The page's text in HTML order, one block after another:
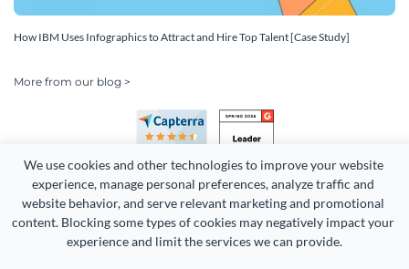
We use cookies and other technologies to improve your website
experience, manage personal preferences, analyze traffic and
website behavior, and serve relevant marketing and promotional
content. Blocking some types of cookies may negatively impact your
experience and limit the services we can provide.
How IBM Uses Infographics to Attract and Hire Top Talent [Case Study]
More from our blog >
Copyright 2026 Easy WebContent, LLC. (DBA Visme). All rights